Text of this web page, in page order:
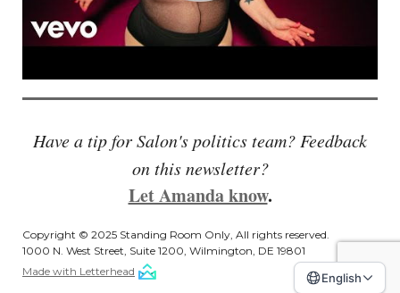
Have a tip for Salon's politics team? Feedback
on this newsletter?
Let Amanda know.
Copyright © 2025 Standing Room Only, All rights reserved.
1000 N. West Street, Suite 1200, Wilmington, DE 19801
Made with Letterhead
English